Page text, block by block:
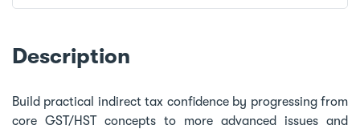
Description
Build practical indirect tax confidence by progressing from
core GST/HST concepts to more advanced issues and